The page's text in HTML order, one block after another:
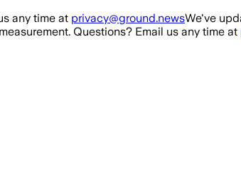
any time at privacy@ground.newsWe've
Questions? Email us any time at